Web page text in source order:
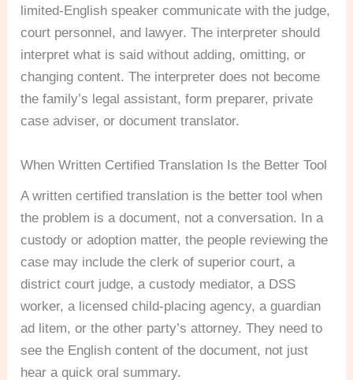
limited-English speaker communicate with the judge,
court personnel, and lawyer. The interpreter should
interpret what is said without adding, omitting, or
changing content. The interpreter does not become
the family’s legal assistant, form preparer, private
case adviser, or document translator.
When Written Certified Translation Is the Better Tool
A written certified translation is the better tool when
the problem is a document, not a conversation. In a
custody or adoption matter, the people reviewing the
case may include the clerk of superior court, a
district court judge, a custody mediator, a DSS
worker, a licensed child-placing agency, a guardian
ad litem, or the other party’s attorney. They need to
see the English content of the document, not just
hear a quick oral summary.